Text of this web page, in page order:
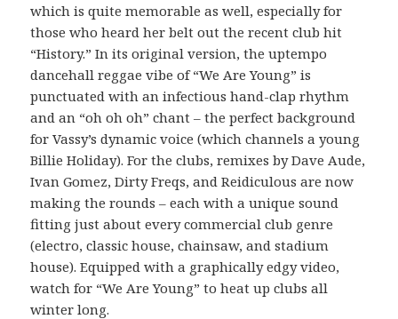
which is quite memorable as well, especially for
those who heard her belt out the recent club hit
“History.” In its original version, the uptempo
dancehall reggae vibe of “We Are Young” is
punctuated with an infectious hand-clap rhythm
and an “oh oh oh” chant – the perfect background
for Vassy’s dynamic voice (which channels a young
Billie Holiday). For the clubs, remixes by Dave Aude,
Ivan Gomez, Dirty Freqs, and Reidiculous are now
making the rounds – each with a unique sound
fitting just about every commercial club genre
(electro, classic house, chainsaw, and stadium
house). Equipped with a graphically edgy video,
watch for “We Are Young” to heat up clubs all
winter long.